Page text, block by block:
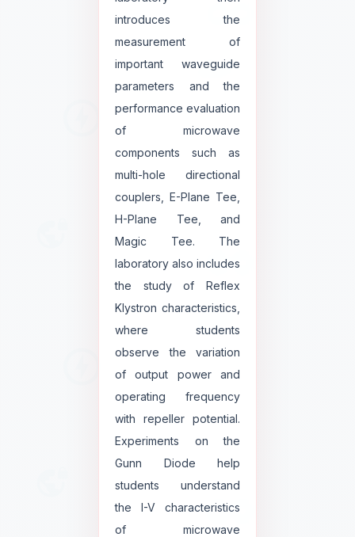
introduces the
measurement of
important waveguide
parameters and the
performance evaluation
of microwave
components such as
multi-hole directional
couplers, E-Plane Tee,
H-Plane Tee, and
Magic Tee. The
laboratory also includes
the study of Reflex
Klystron characteristics,
where students
observe the variation
of output power and
operating frequency
with repeller potential.
Experiments on the
Gunn Diode help
students understand
the I-V characteristics
of microwave